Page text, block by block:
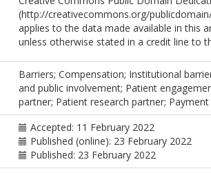
(http://creativecommons.org/
applies to the data made available in this
unless otherwise stated in a credit line to
Barriers; Compensation; Institutional
and public involvement; Patient
partner; Patient research partner; Payment
Accepted: 11 February 2022
Published (online): 23 February 2022
Published: 23 February 2022